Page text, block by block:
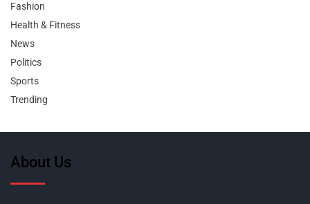
Fashion
Health & Fitness
News
Politics
Sports
Trending
About Us